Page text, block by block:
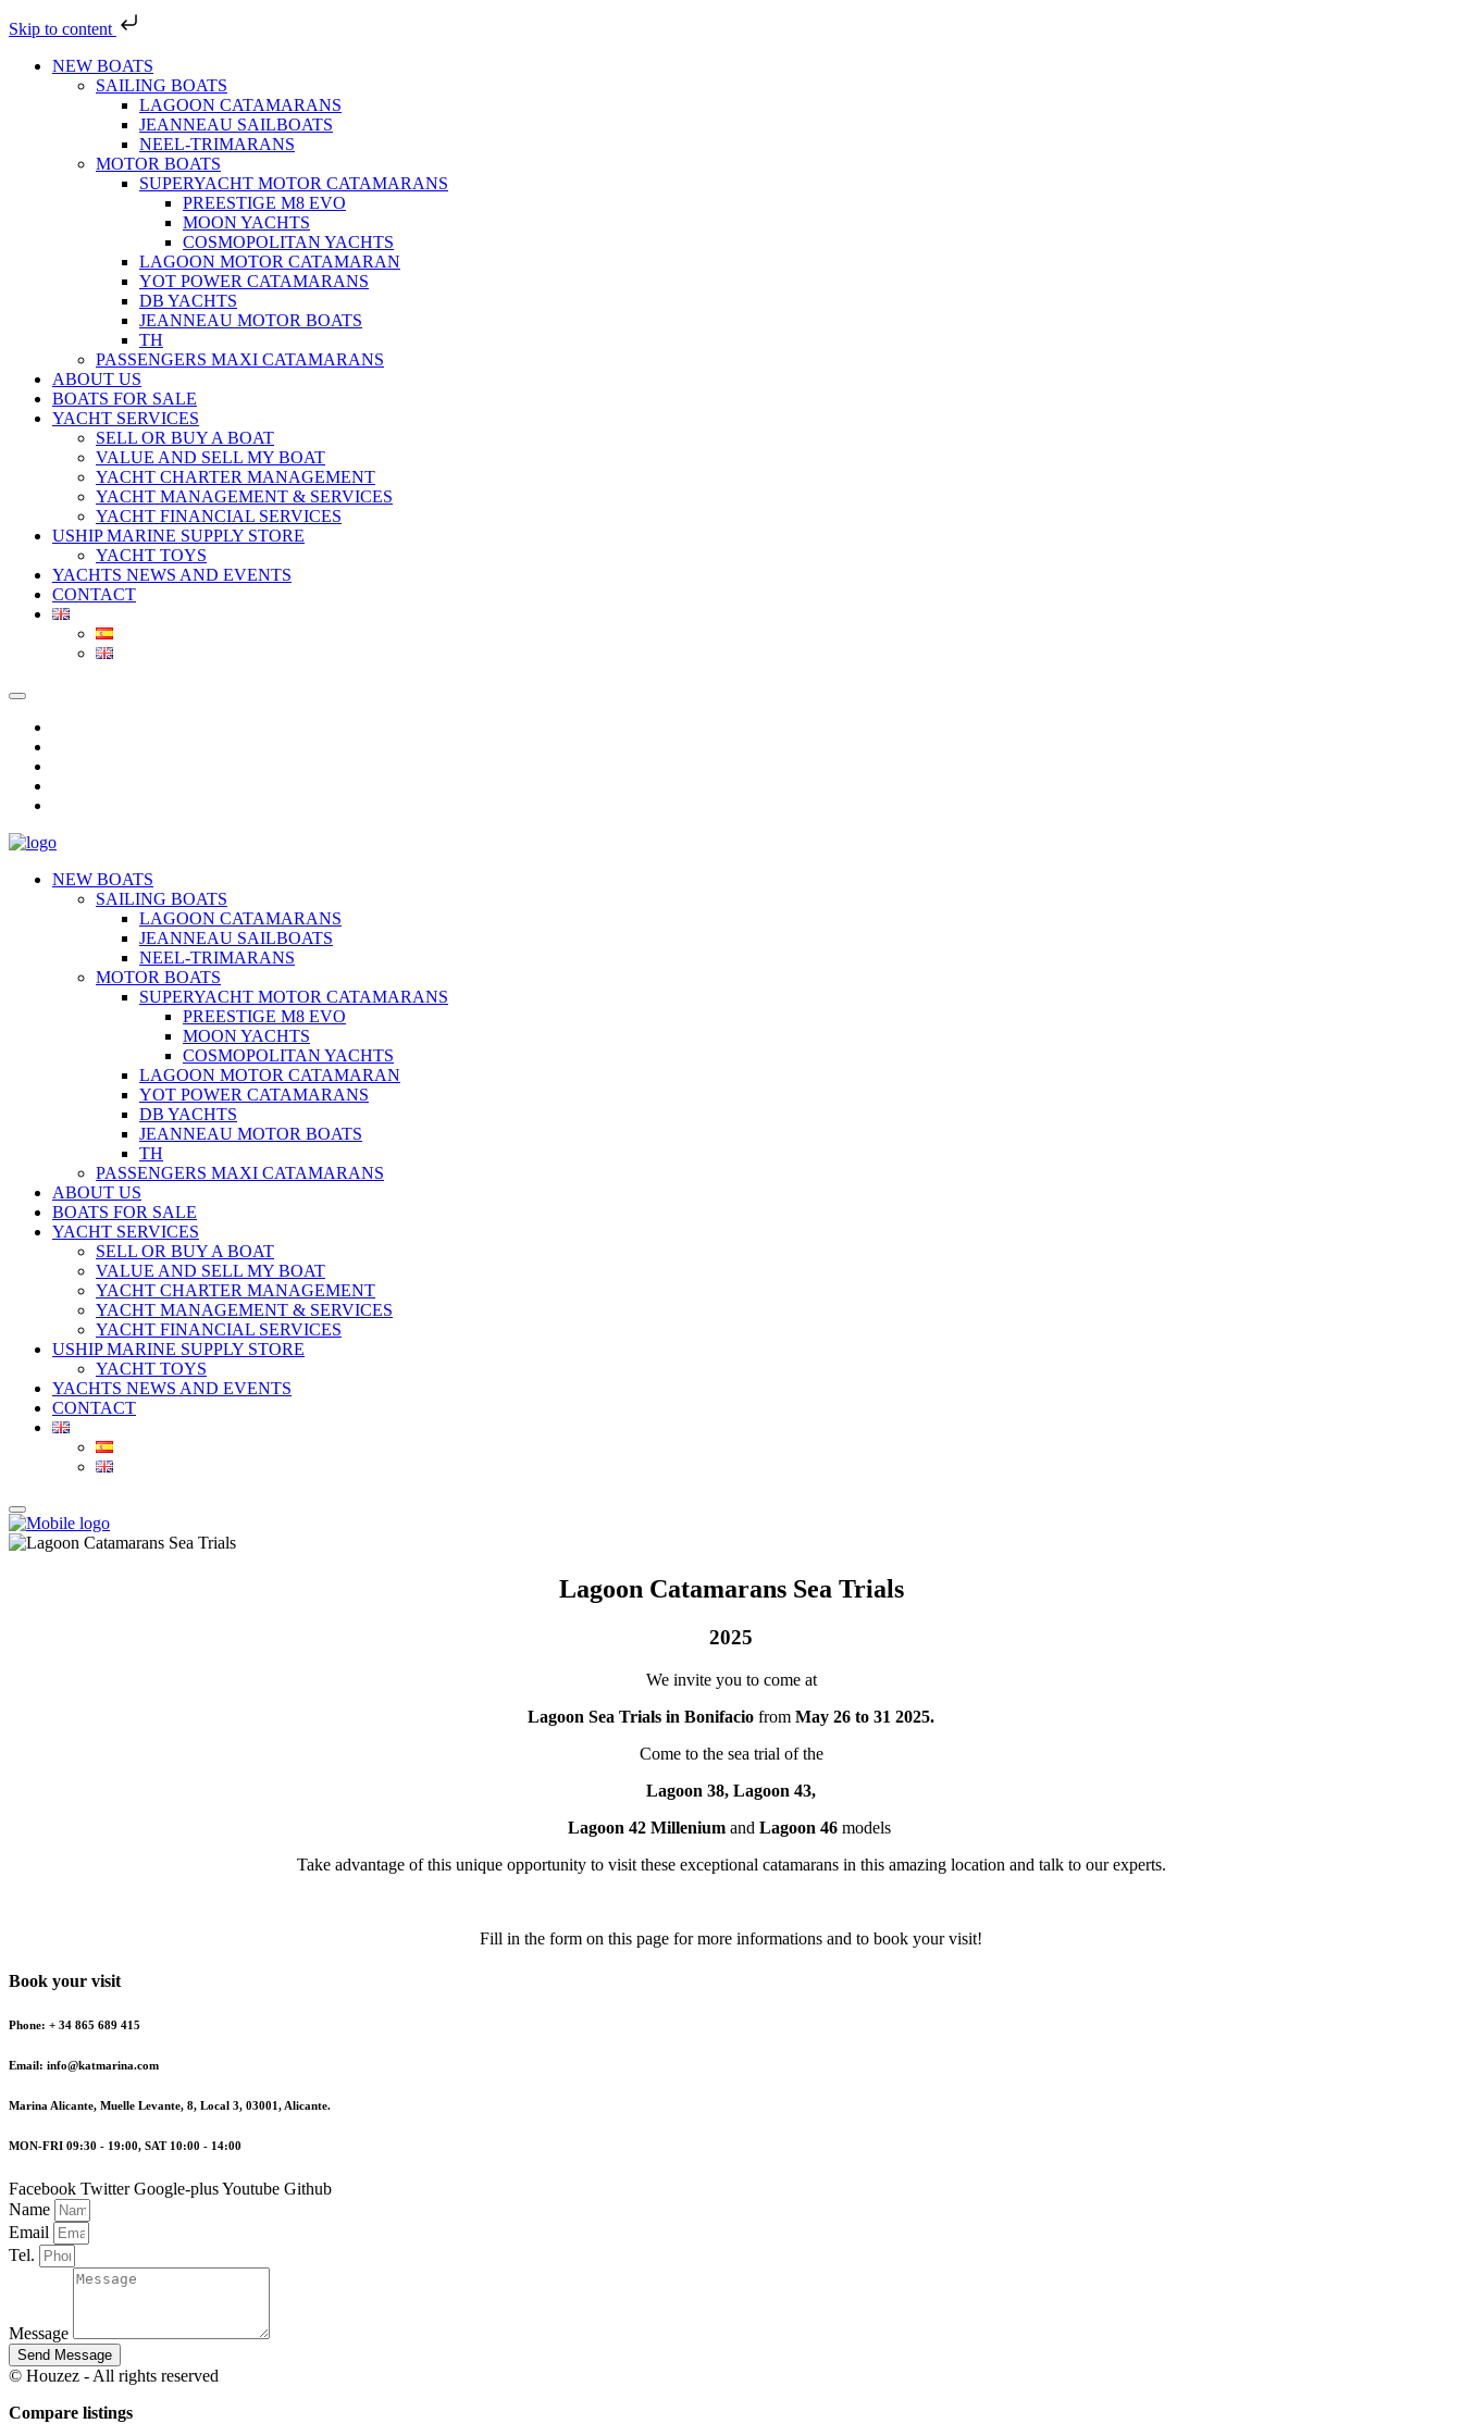
Skip to content
NEW BOATS
SAILING BOATS
LAGOON CATAMARANS
JEANNEAU SAILBOATS
NEEL-TRIMARANS
MOTOR BOATS
SUPERYACHT MOTOR CATAMARANS
PREESTIGE M8 EVO
MOON YACHTS
COSMOPOLITAN YACHTS
LAGOON MOTOR CATAMARAN
YOT POWER CATAMARANS
DB YACHTS
JEANNEAU MOTOR BOATS
TH
PASSENGERS MAXI CATAMARANS
ABOUT US
BOATS FOR SALE
YACHT SERVICES
SELL OR BUY A BOAT
VALUE AND SELL MY BOAT
YACHT CHARTER MANAGEMENT
YACHT MANAGEMENT & SERVICES
YACHT FINANCIAL SERVICES
USHIP MARINE SUPPLY STORE
YACHT TOYS
YACHTS NEWS AND EVENTS
CONTACT
NEW BOATS
SAILING BOATS
LAGOON CATAMARANS
JEANNEAU SAILBOATS
NEEL-TRIMARANS
MOTOR BOATS
SUPERYACHT MOTOR CATAMARANS
PREESTIGE M8 EVO
MOON YACHTS
COSMOPOLITAN YACHTS
LAGOON MOTOR CATAMARAN
YOT POWER CATAMARANS
DB YACHTS
JEANNEAU MOTOR BOATS
TH
PASSENGERS MAXI CATAMARANS
ABOUT US
BOATS FOR SALE
YACHT SERVICES
SELL OR BUY A BOAT
VALUE AND SELL MY BOAT
YACHT CHARTER MANAGEMENT
YACHT MANAGEMENT & SERVICES
YACHT FINANCIAL SERVICES
USHIP MARINE SUPPLY STORE
YACHT TOYS
YACHTS NEWS AND EVENTS
CONTACT
Lagoon Catamarans Sea Trials
2025
We invite you to come at
Lagoon Sea Trials in Bonifacio from May 26 to 31 2025.
Come to the sea trial of the
Lagoon 38, Lagoon 43,
Lagoon 42 Milleniumand Lagoon 46models
Take advantage of this unique opportunity to visit these exceptional catamarans in this amazing location and talk to our experts.
Fill in the form on this page for more informations and to book your visit!
Book your visit
Phone: + 34 865 689 415
Email: info@katmarina.com
Marina Alicante, Muelle Levante, 8, Local 3, 03001, Alicante.
MON-FRI 09:30 - 19:00, SAT 10:00 - 14:00
Facebook Twitter Google-plusYoutube Github
Name
Email
Tel.
Message
Send Message
© Houzez - All rights reserved
Compare listings